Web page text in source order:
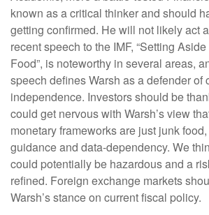
known as a critical thinker and should
getting confirmed. He will not likely act
recent speech to the IMF, “Setting
Food”, is noteworthy in several areas,
speech defines Warsh as a defender of
independence. Investors should be
could get nervous with Warsh’s view
monetary frameworks are just junk
guidance and data-dependency. We
could potentially be hazardous and a
refined. Foreign exchange markets
Warsh’s stance on current fiscal policy.